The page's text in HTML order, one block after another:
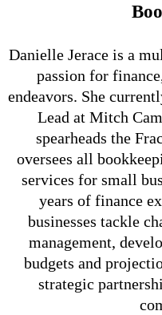
Danielle Jerace is a
passion for
endeavors. She
Lead at Mitch
spearheads the
oversees all
services for small
years of finance
businesses tackle
management,
budgets and
strategic